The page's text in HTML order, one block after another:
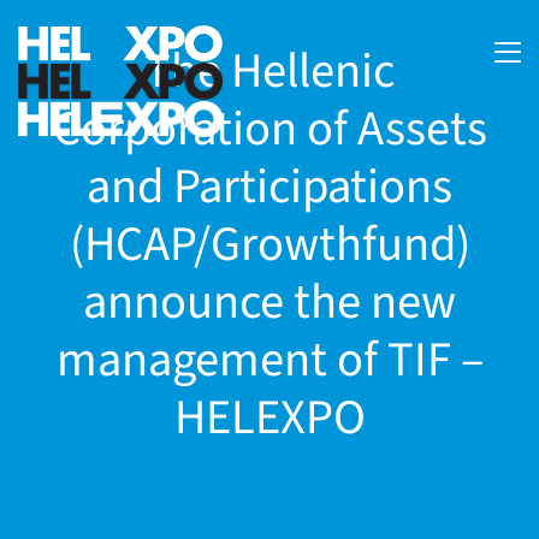
The Hellenic
Corporation of Assets
and Participations
(HCAP/Growthfund)
announce the new
management of TIF –
HELEXPO